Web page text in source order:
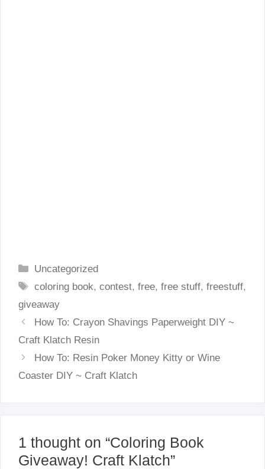
Categories
Uncategorized
Tags
coloring book,contest,free,free stuff,freestuff,
giveaway
How To: Crayon Shavings Paperweight DIY ~
Craft Klatch Resin
How To: Resin Poker Money Kitty or Wine
Coaster DIY ~ Craft Klatch
1 thought on “Coloring Book
Giveaway! Craft Klatch”